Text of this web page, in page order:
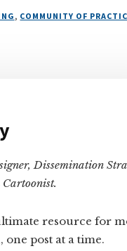
, COMMUNITY OF
Dissemination
resource for
one post at a time.